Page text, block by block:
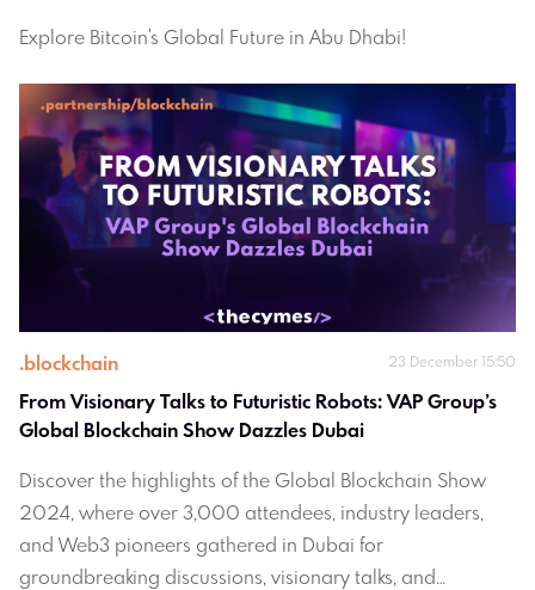
Explore Bitcoin's Global Future in Abu Dhabi!
.blockchain 23 December 15:50
From Visionary Talks to Futuristic Robots: VAP Group’s
Discover the highlights of the Global Blockchain Show
2024, where over 3,000 attendees, industry leaders,
and Web3 pioneers gathered in Dubai for
groundbreaking discussions, visionary talks, and